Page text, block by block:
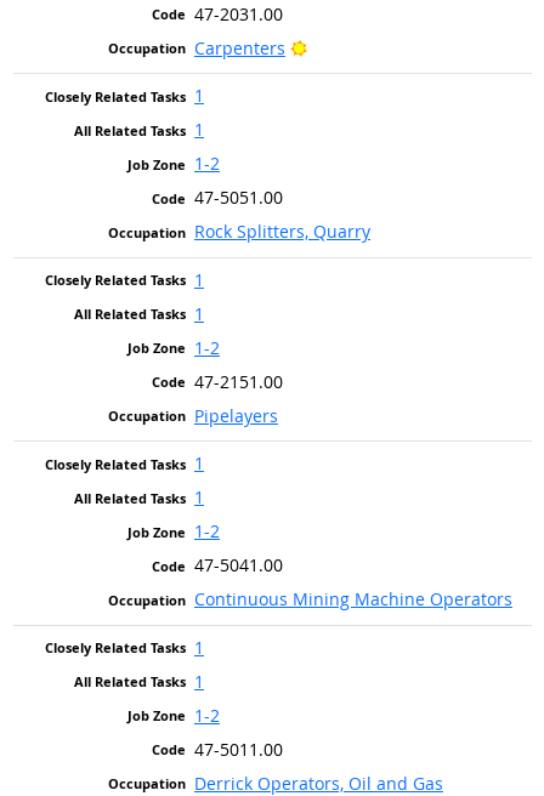
47-2031.00
Carpenters
Bright Outlook
1
1
1-2
47-5051.00
Rock Splitters, Quarry
1
1
1-2
47-2151.00
Pipelayers
1
1
1-2
47-5041.00
Continuous Mining Machine Operators
1
1
1-2
47-5011.00
Derrick Operators, Oil and Gas